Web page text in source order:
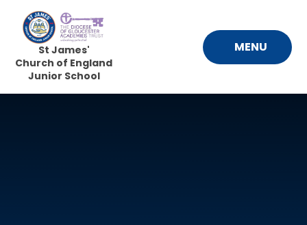
Skip to content ↓
MENU
St James'
Church of England
Junior School